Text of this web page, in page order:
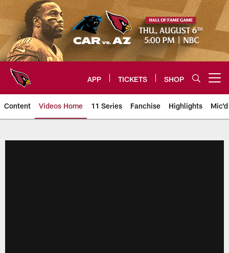
Skip
to
main
content
APP TICKETS SHOP
Content Videos Home 11 Series Fanchise Highlights